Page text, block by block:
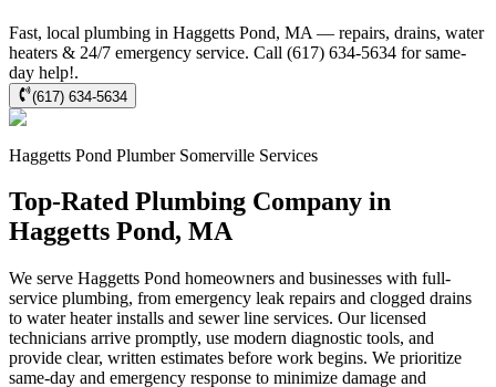
Fast, local plumbing in Haggetts Pond, MA — repairs, drains, water
heaters & 24/7 emergency service. Call (617) 634-5634 for same-
day help!.
(617) 634-5634
Haggetts Pond Plumber Somerville Services
Top-Rated Plumbing Company in
Haggetts Pond, MA
We serve Haggetts Pond homeowners and businesses with full-
service plumbing, from emergency leak repairs and clogged drains
to water heater installs and sewer line services. Our licensed
technicians arrive promptly, use modern diagnostic tools, and
provide clear, written estimates before work begins. We prioritize
same-day and emergency response to minimize damage and